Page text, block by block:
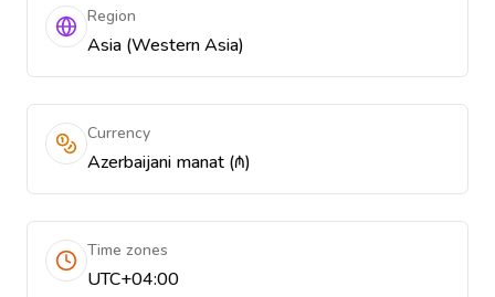
Region
Asia (Western Asia)
Currency
Azerbaijani manat (₼)
Time zones
UTC+04:00